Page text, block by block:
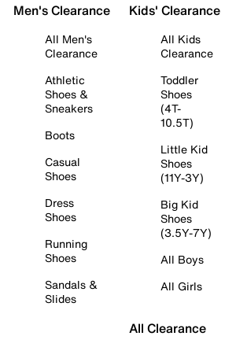
Men's Clearance
All Men's
Clearance
Athletic
Shoes &
Sneakers
Boots
Casual
Shoes
Dress
Shoes
Running
Shoes
Sandals &
Slides
Kids' Clearance
All Kids
Clearance
Toddler
Shoes
(4T-
10.5T)
Little Kid
Shoes
(11Y-3Y)
Big Kid
Shoes
(3.5Y-7Y)
All Boys
All Girls
All Clearance